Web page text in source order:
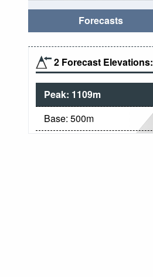
Forecasts
2 Forecast Elevations:
Peak: 1109m
Base: 500m